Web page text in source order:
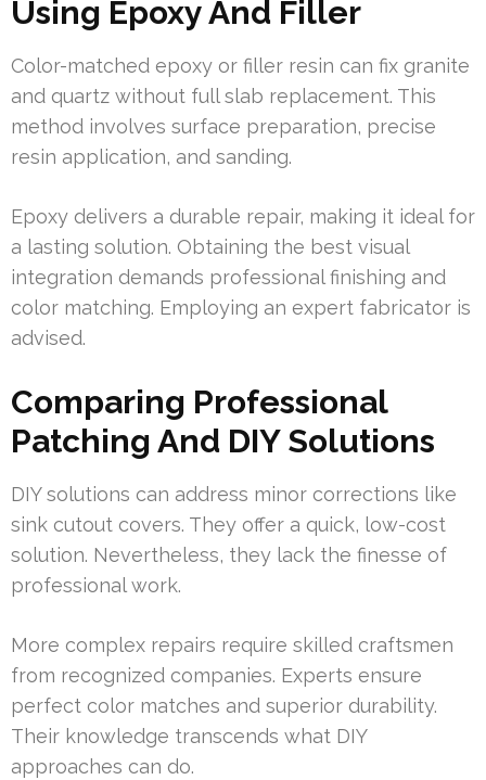
Using Epoxy And Filler
Color-matched epoxy or filler resin can fix granite
and quartz without full slab replacement. This
method involves surface preparation, precise
resin application, and sanding.
Epoxy delivers a durable repair, making it ideal for
a lasting solution. Obtaining the best visual
integration demands professional finishing and
color matching. Employing an expert fabricator is
advised.
Comparing Professional
Patching And DIY Solutions
DIY solutions can address minor corrections like
sink cutout covers. They offer a quick, low-cost
solution. Nevertheless, they lack the finesse of
professional work.
More complex repairs require skilled craftsmen
from recognized companies. Experts ensure
perfect color matches and superior durability.
Their knowledge transcends what DIY
approaches can do.